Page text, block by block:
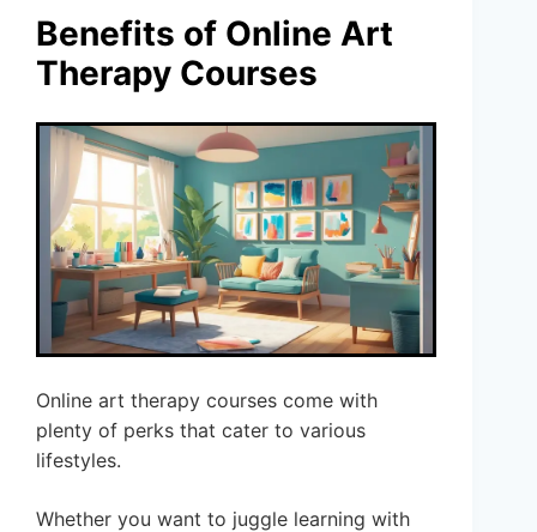
Benefits of Online Art
Therapy Courses
Online art therapy courses come with
plenty of perks that cater to various
lifestyles.
Whether you want to juggle learning with